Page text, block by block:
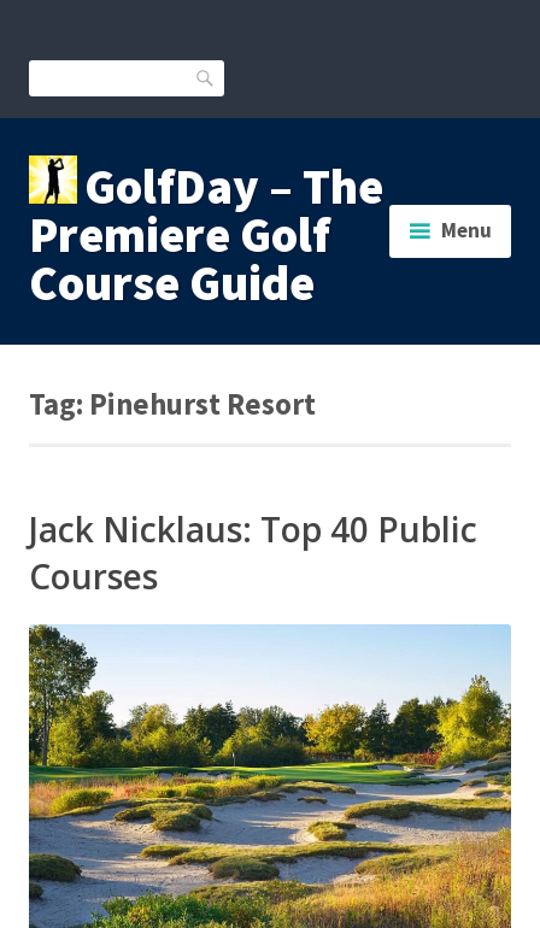
content
Search
GolfDay – The
Premiere Golf
Course Guide
Menu
Tag: Pinehurst Resort
Jack Nicklaus: Top 40 Public
Courses